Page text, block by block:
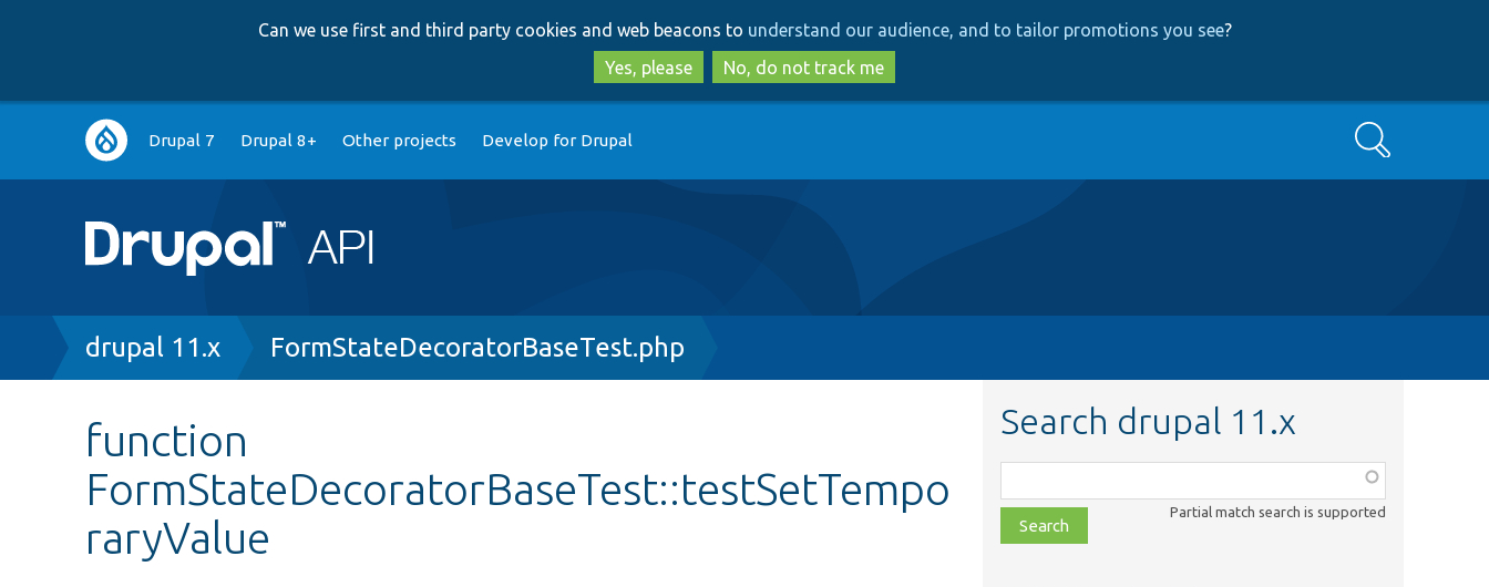
to
main
content
to
search
Can we use first and third party cookies and web beacons to understand our audience, and to tailor promotions you see?
Yes, please
No, do not track me
Main
navigation
Drupal 7 Drupal 8+ Other projects Develop for Drupal Search
Breadcrumb
drupal 11.x FormStateDecoratorBaseTest.php
function
FormStateDecoratorBaseTest::testSetTempo
raryValue
Search drupal 11.x
class,
file,
topic,
Partial match search is supported